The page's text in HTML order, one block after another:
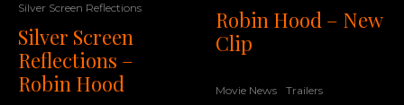
Silver Screen Reflections
Silver Screen
Reflections –
Robin Hood
Robin Hood – New
Clip
Movie News Trailers